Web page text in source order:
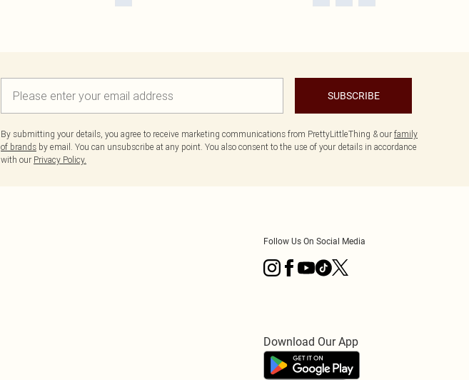
SUBSCRIBE
By submitting your details, you agree to receive marketing communications from PrettyLittleThing & our family
of brands by email. You can unsubscribe at any point. You also consent to the use of your details in accordance
with our Privacy Policy.
Follow Us On Social Media
Download Our App